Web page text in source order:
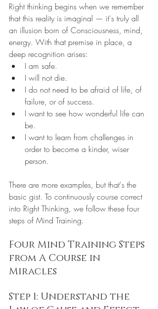
Right thinking begins when we remember
that this reality is imaginal — it's truly all
an illusion born of Consciousness, mind,
energy. With that premise in place, a
deep recognition arises:
I am safe.
I will not die.
I do not need to be afraid of life, of
failure, or of success.
I want to see how wonderful life can
be.
I want to learn from challenges in
order to become a kinder, wiser
person.
There are more examples, but that's the
basic gist. To continuously course correct
into Right Thinking, we follow these four
steps of Mind Training.
Four Mind Training Steps
from A Course in
Miracles
Step 1: Understand the